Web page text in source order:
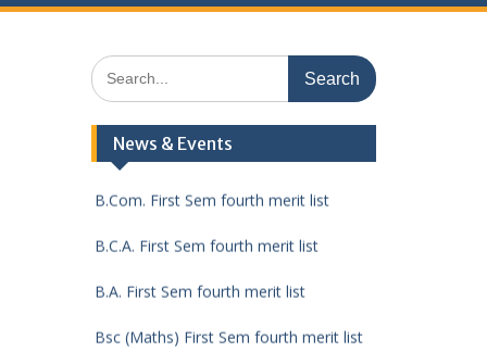
Search
for:
News & Events
DCA First Sem fourth merit list